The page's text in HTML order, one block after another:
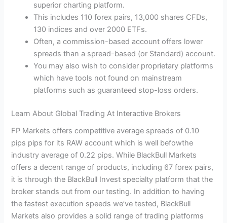
superior charting platform.
This includes 110 forex pairs, 13,000 shares CFDs,
130 indices and over 2000 ETFs.
Often, a commission-based account offers lower
spreads than a spread-based (or Standard) account.
You may also wish to consider proprietary platforms
which have tools not found on mainstream
platforms such as guaranteed stop-loss orders.
Learn About Global Trading At Interactive Brokers
FP Markets offers competitive average spreads of 0.10
pips pips for its RAW account which is well befowthe
industry average of 0.22 pips. While BlackBull Markets
offers a decent range of products, including 67 forex pairs,
it is through the BlackBull Invest specialty platform that the
broker stands out from our testing. In addition to having
the fastest execution speeds we’ve tested, BlackBull
Markets also provides a solid range of trading platforms